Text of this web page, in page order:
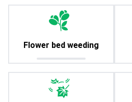
Flower bed weeding